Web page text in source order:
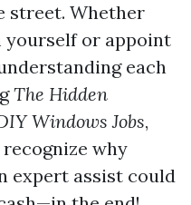
street. Whether
yourself or appoint
each
The Hidden
Windows Jobs,
why
expert assist could